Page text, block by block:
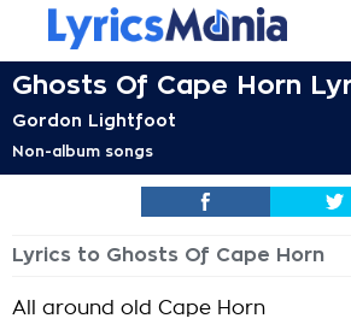
Ghosts Of Cape Horn
Gordon Lightfoot
Non-album songs
Lyrics to Ghosts Of Cape Horn
All around old Cape Horn